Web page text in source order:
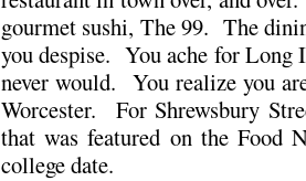
gourmet sushi, The 99. The
you despise. You ache for Long
never would. You realize you
Worcester. For Shrewsbury
that was featured on the Food
college date.